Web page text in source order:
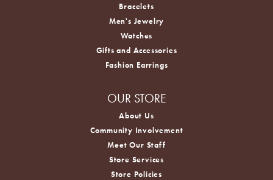
Bracelets
Men's Jewelry
Watches
Gifts and Accessories
Fashion Earrings
OUR STORE
About Us
Community Involvement
Meet Our Staff
Store Services
Store Policies